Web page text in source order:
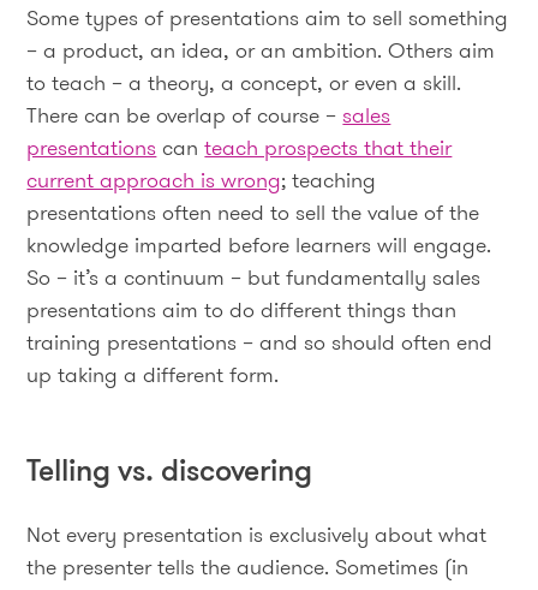
Some types of presentations aim to sell something
– a product, an idea, or an ambition. Others aim
to teach – a theory, a concept, or even a skill.
There can be overlap of course –sales
presentations canteach prospects that their
current approach is wrong; teaching
presentations often need to sell the value of the
knowledge imparted before learners will engage.
So – it’s a continuum – but fundamentally sales
presentations aim to do different things than
training presentations – and so should often end
up taking a different form.
Telling vs. discovering
Not every presentation is exclusively about what
the presenter tells the audience. Sometimes (in